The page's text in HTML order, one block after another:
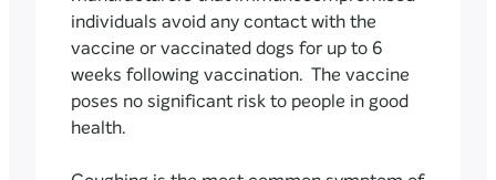
individuals avoid any contact with the
vaccine or vaccinated dogs for up to 6
weeks following vaccination. The vaccine
poses no significant risk to people in good
health.